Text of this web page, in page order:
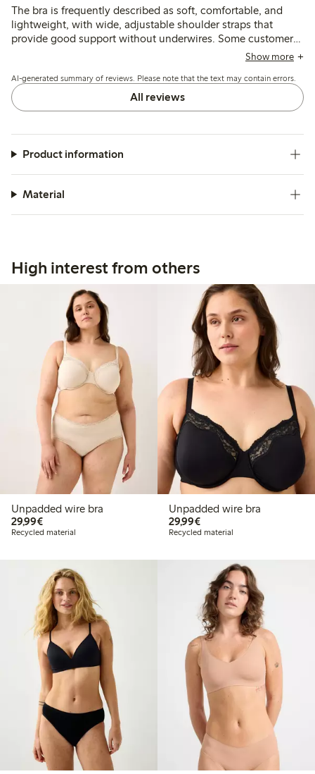
The bra is frequently described as soft, comfortable, and
lightweight, with wide, adjustable shoulder straps that
provide good support without underwires. Some customers
note sizing runs small or stretches over time, and a few
slipping or discomfort.
Show more
AI-generated summary of reviews. Please note that the text may contain errors.
All reviews
Product information
Material
High interest from others
Unpadded wire bra
29,99€€ 29,99
Recycled material
Unpadded wire bra
29,99€€ 29,99
Recycled material